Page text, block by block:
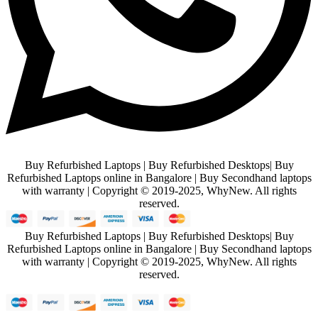
Buy Refurbished Laptops | Buy Refurbished Desktops| Buy
Refurbished Laptops online in Bangalore | Buy Secondhand laptops
with warranty | Copyright © 2019-2025, WhyNew. All rights
reserved.
Buy Refurbished Laptops | Buy Refurbished Desktops| Buy
Refurbished Laptops online in Bangalore | Buy Secondhand laptops
with warranty | Copyright © 2019-2025, WhyNew. All rights
reserved.